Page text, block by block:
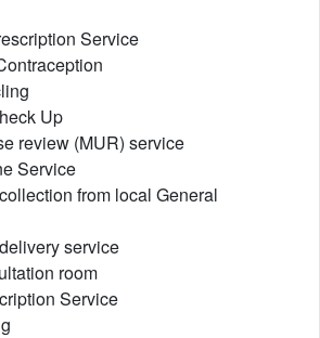
Service
Up
review (MUR) service
Service
from local General
service
room
Service